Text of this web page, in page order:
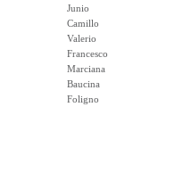
Junio
Camillo
Valerio
Francesco
Marciana
Baucina
Foligno